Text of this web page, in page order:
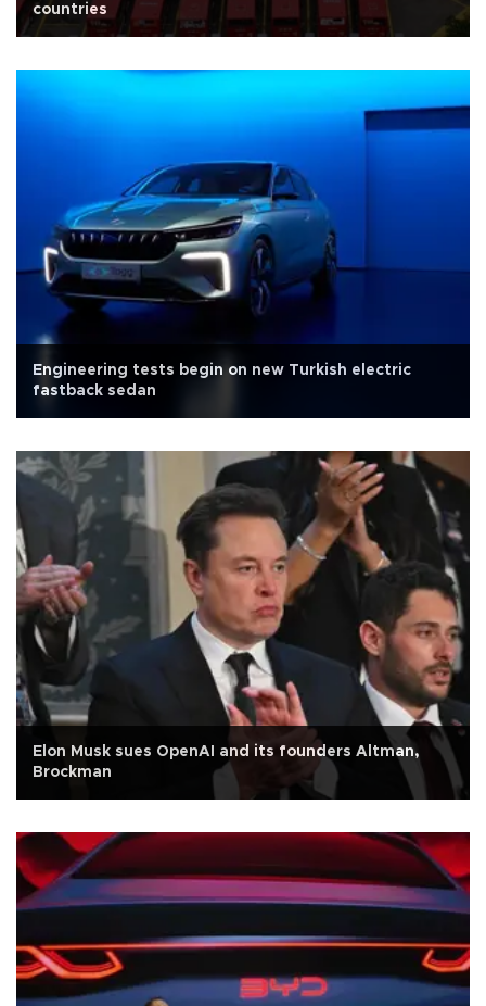
countries
Engineering tests begin on new Turkish electric
fastback sedan
Elon Musk sues OpenAI and its founders Altman,
Brockman